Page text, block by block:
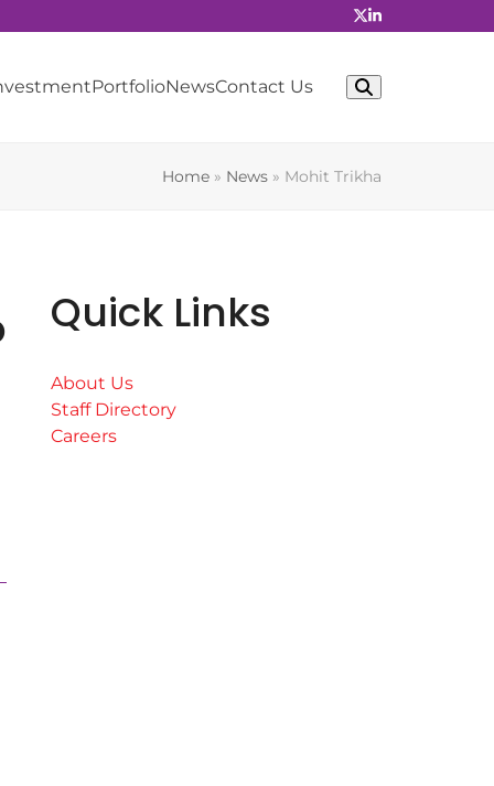
PortfolioNewsContact Us
Home » News » Mohit Trikha
Quick Links
About Us
Staff Directory
Careers